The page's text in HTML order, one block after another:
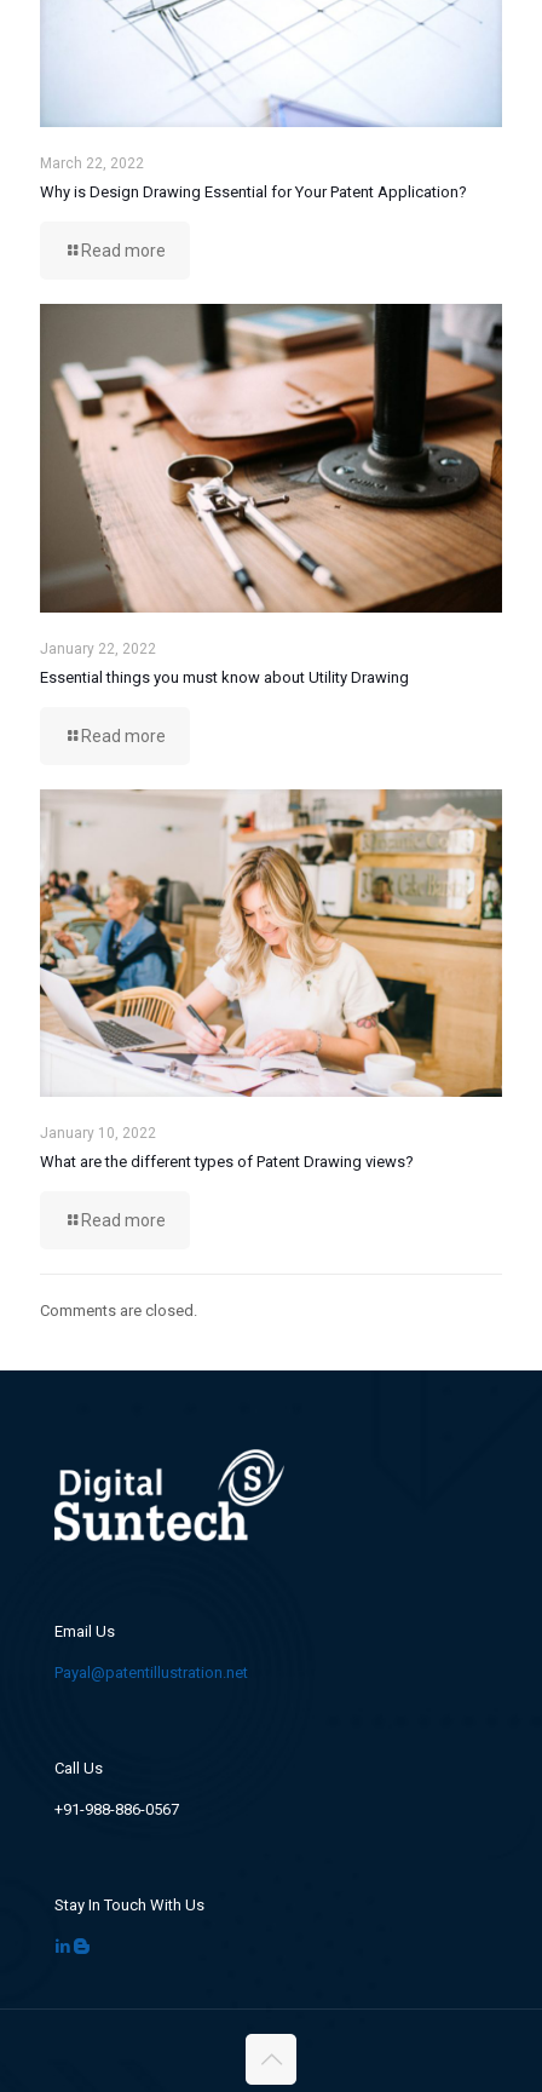
March 22, 2022
Why is Design Drawing Essential for Your Patent Application?
Read more
January 22, 2022
Essential things you must know about Utility Drawing
Read more
January 10, 2022
What are the different types of Patent Drawing views?
Read more
Comments are closed.
Email Us
Payal@patentillustration.net
Call Us
+91-988-886-0567
Stay In Touch With Us